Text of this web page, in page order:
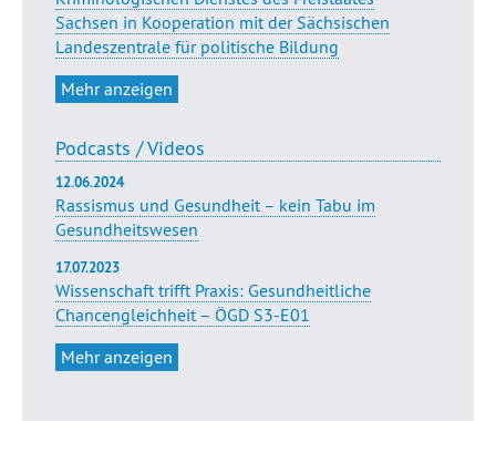
Sachsen in Kooperation mit der Sächsischen
Landeszentrale für politische Bildung
Mehr anzeigen
Podcasts / Videos
12.06.2024
Rassismus und Gesundheit – kein Tabu im
Gesundheitswesen
17.07.2023
Wissenschaft trifft Praxis: Gesundheitliche
Chancengleichheit – ÖGD S3-E01
Mehr anzeigen